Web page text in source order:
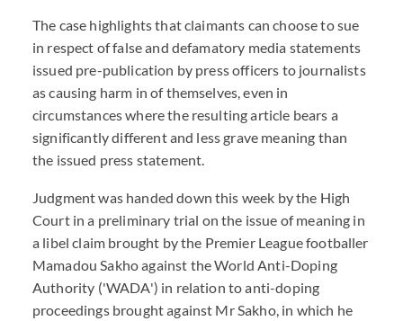
The case highlights that claimants can choose to sue
in respect of false and defamatory media statements
issued pre-publication by press officers to journalists
as causing harm in of themselves, even in
circumstances where the resulting article bears a
significantly different and less grave meaning than
the issued press statement.
Judgment was handed down this week by the High
Court in a preliminary trial on the issue of meaning in
a libel claim brought by the Premier League footballer
Mamadou Sakho against the World Anti-Doping
Authority ('WADA') in relation to anti-doping
proceedings brought against Mr Sakho, in which he